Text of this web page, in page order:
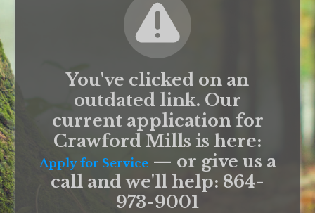
You've clicked on an
outdated link. Our
current application for
Crawford Mills is here:
Apply for Service— or give us a
call and we'll help: 864-
973-9001